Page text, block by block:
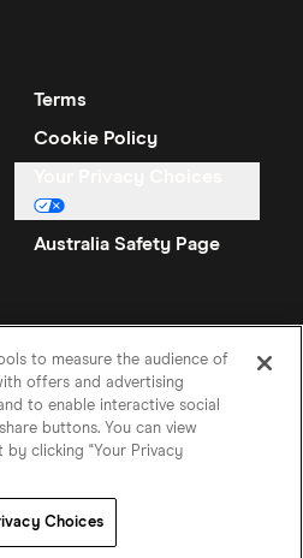
Terms
Cookie Policy
Australia Safety Page
to measure the audience of
offers and advertising
to enable interactive social
buttons. You can view
clicking "Your Privacy
Choices